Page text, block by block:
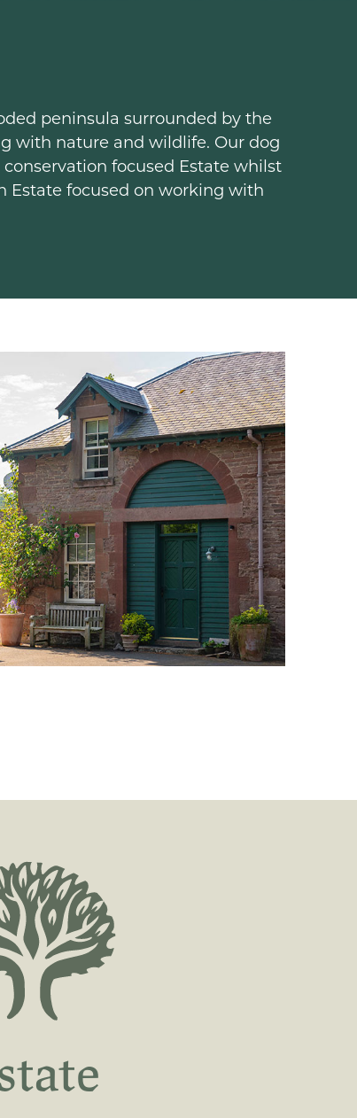
peninsula surrounded by the
with nature and wildlife. Our dog
focused Estate whilst
Estate focused on working with